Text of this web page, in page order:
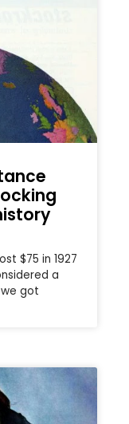
$75 in 1927
a
got